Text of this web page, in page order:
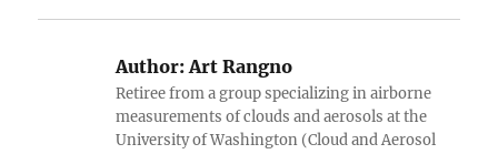
Author:Art Rangno
Retiree from a group specializing in airborne
measurements of clouds and aerosols at the
University of Washington (Cloud and Aerosol